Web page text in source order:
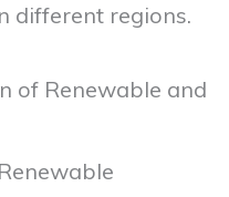
different regions.
of Renewable and